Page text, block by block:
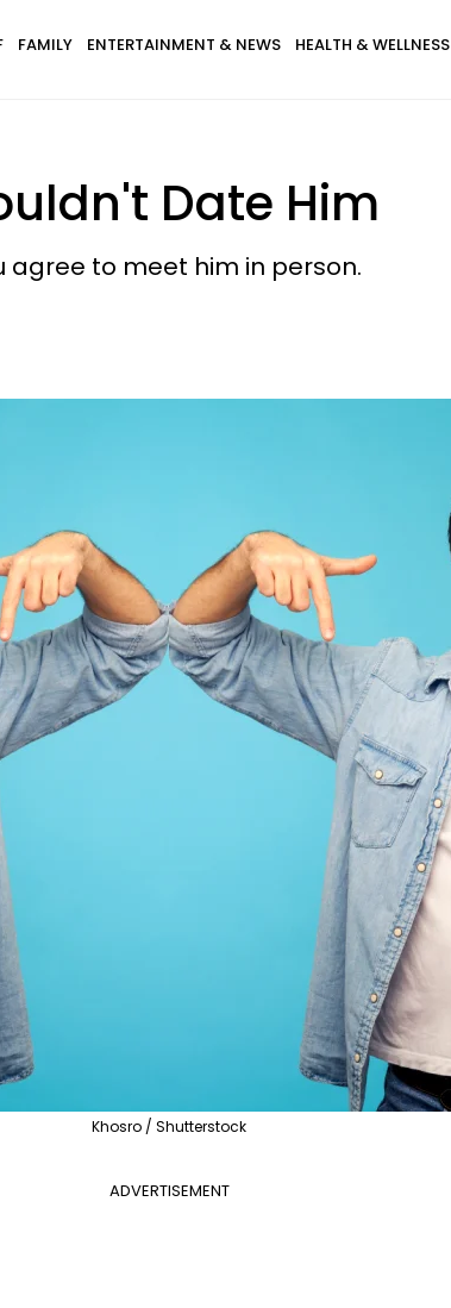
FAMILY ENTERTAINMENT & NEWS HEALTH & WELLNESS
Date Him
to meet him in person.
Khosro / Shutterstock
ADVERTISEMENT